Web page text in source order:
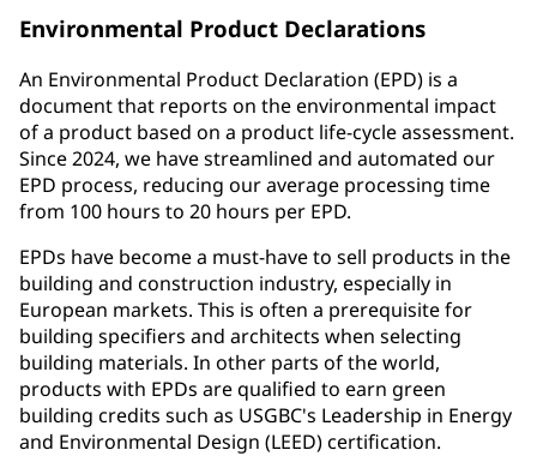
Environmental Product Declarations
An Environmental Product Declaration (EPD) is a
document that reports on the environmental impact
of a product based on a product life-cycle assessment.
Since 2024, we have streamlined and automated our
EPD process, reducing our average processing time
from 100 hours to 20 hours per EPD.
EPDs have become a must-have to sell products in the
building and construction industry, especially in
European markets. This is often a prerequisite for
building specifiers and architects when selecting
building materials. In other parts of the world,
products with EPDs are qualified to earn green
building credits such as USGBC's Leadership in Energy
and Environmental Design (LEED) certification.